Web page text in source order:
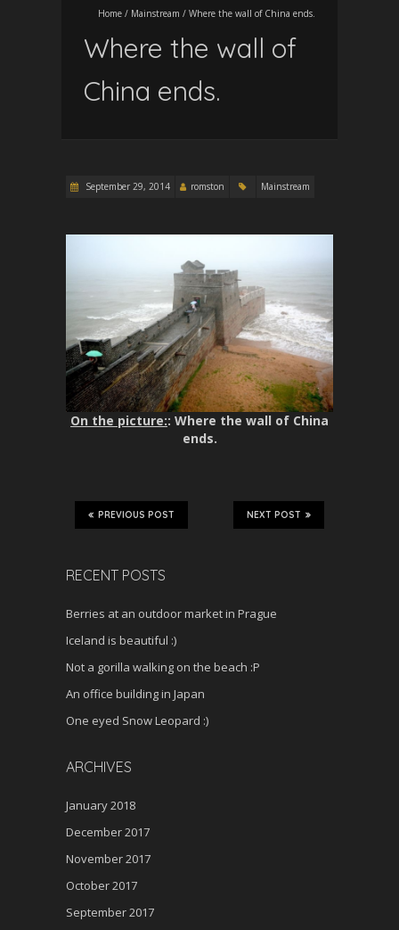
Home / Mainstream / Where the wall of China ends.
Where the wall of
China ends.
September 29, 2014 romston Mainstream
On the picture:: Where the wall of China
ends.
NEXT POST
PREVIOUS POST
RECENT POSTS
Berries at an outdoor market in Prague
Iceland is beautiful :)
Not a gorilla walking on the beach :P
An office building in Japan
One eyed Snow Leopard :)
ARCHIVES
January 2018
December 2017
November 2017
October 2017
September 2017